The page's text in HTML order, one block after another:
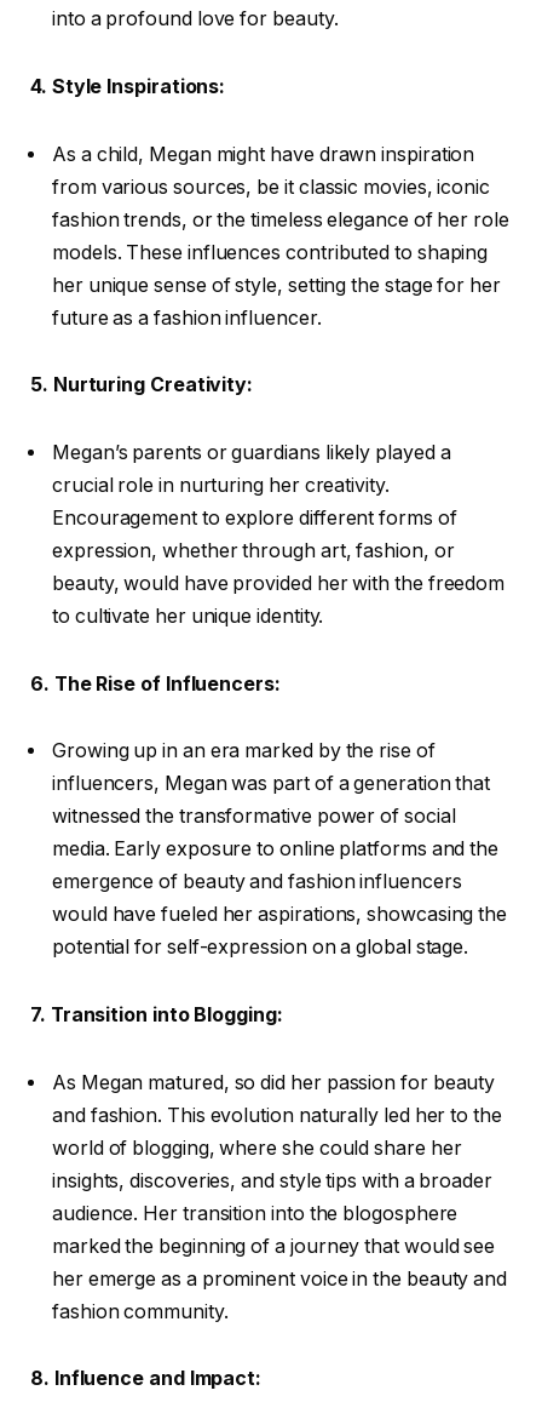
into a profound love for beauty.
4. Style Inspirations:
As a child, Megan might have drawn inspiration
from various sources, be it classic movies, iconic
fashion trends, or the timeless elegance of her role
models. These influences contributed to shaping
her unique sense of style, setting the stage for her
future as a fashion influencer.
5. Nurturing Creativity:
Megan’s parents or guardians likely played a
crucial role in nurturing her creativity.
Encouragement to explore different forms of
expression, whether through art, fashion, or
beauty, would have provided her with the freedom
to cultivate her unique identity.
6. The Rise of Influencers:
Growing up in an era marked by the rise of
influencers, Megan was part of a generation that
witnessed the transformative power of social
media. Early exposure to online platforms and the
emergence of beauty and fashion influencers
would have fueled her aspirations, showcasing the
potential for self-expression on a global stage.
7. Transition into Blogging:
As Megan matured, so did her passion for beauty
and fashion. This evolution naturally led her to the
world of blogging, where she could share her
insights, discoveries, and style tips with a broader
audience. Her transition into the blogosphere
marked the beginning of a journey that would see
her emerge as a prominent voice in the beauty and
fashion community.
8. Influence and Impact: